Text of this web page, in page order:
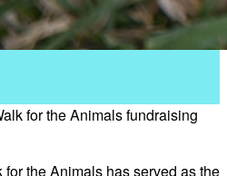
for the Animals fundraising
for the Animals has served as the